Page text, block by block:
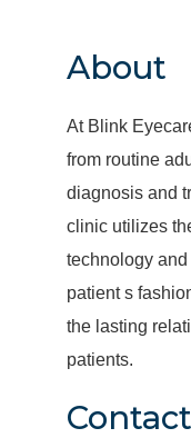
About
At Blink
from routine
diagnosis and
clinic utilizes
technology
patient s
the lasting
patients.